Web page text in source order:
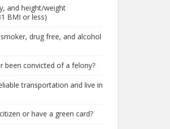
and height/weight
BMI or less)
drug free, and alcohol
been convicted of a felony?
transportation and live in
or have a green card?